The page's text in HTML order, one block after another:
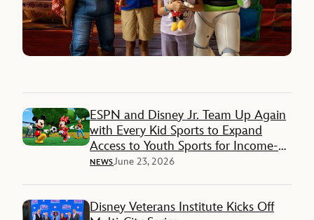
ESPN and Disney Jr. Team Up Again
with Every Kid Sports to Expand
Access to Youth Sports for Income-
Restricted Families
NEWSJune 23, 2026
Disney Veterans Institute Kicks Off